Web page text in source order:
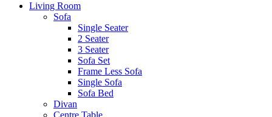
Living Room
Sofa
Single Seater
2 Seater
3 Seater
Sofa Set
Frame Less Sofa
Single Sofa
Sofa Bed
Divan
Centre Table